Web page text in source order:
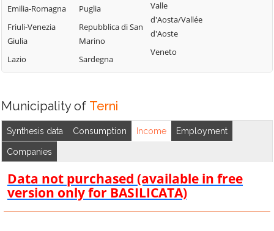
Emilia-Romagna
Friuli-Venezia
Giulia
Lazio
Puglia
Repubblica di San
Marino
Sardegna
Valle
d'Aosta/Vallée
d'Aoste
Veneto
Municipality of Terni
Synthesis data Consumption Income Employment
Companies
Data not purchased (available in free
version only for BASILICATA)